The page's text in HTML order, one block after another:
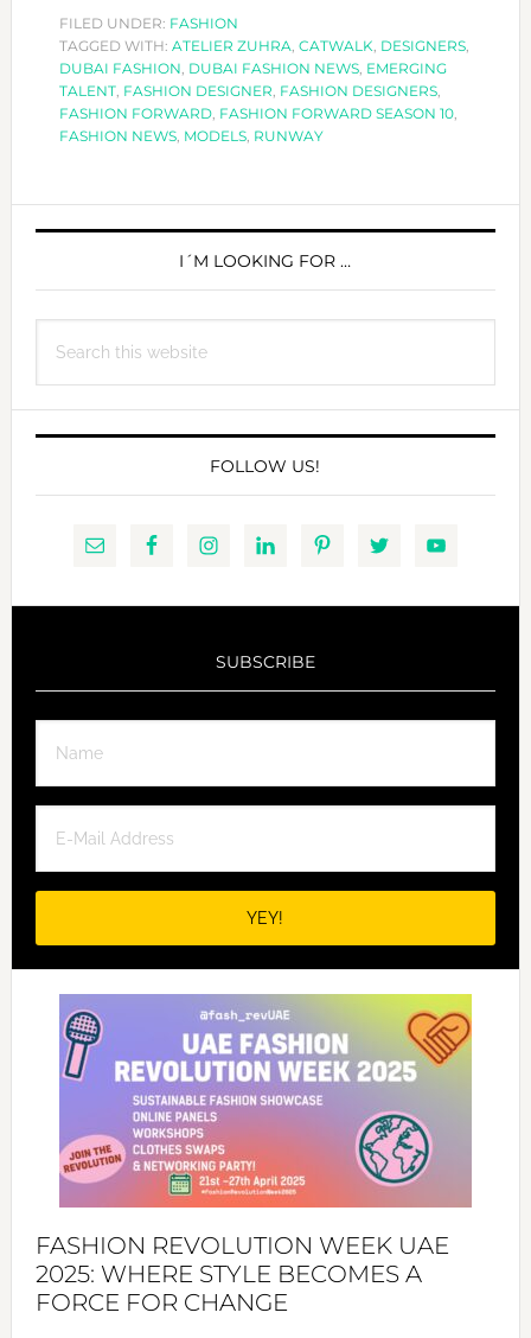
DESIGNERS:
ATELIER
ZUHRA
FILED UNDER: FASHION
TAGGED WITH: ATELIER ZUHRA, CATWALK, DESIGNERS,
DUBAI FASHION, DUBAI FASHION NEWS, EMERGING
TALENT, FASHION DESIGNER, FASHION DESIGNERS,
FASHION FORWARD, FASHION FORWARD SEASON 10,
FASHION NEWS, MODELS, RUNWAY
PRIMARY
I´M LOOKING FOR …
this
FOLLOW US!
SUBSCRIBE
FASHION REVOLUTION WEEK UAE
2025: WHERE STYLE BECOMES A
FORCE FOR CHANGE